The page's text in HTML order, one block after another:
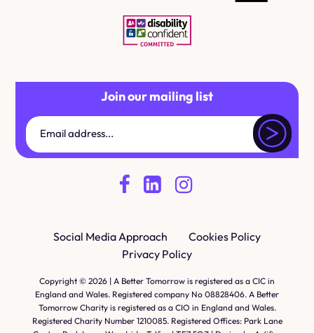
Join our mailing list
Copyright © 2026 | A Better Tomorrow is registered as a CIC in
England and Wales. Registered company No 08828406. A Better
Tomorrow Charity is registered as a CIO in England and Wales.
Registered Charity Number 1210085. Registered Offices: Park Lane
Social Media Approach
Cookies Policy
Privacy Policy